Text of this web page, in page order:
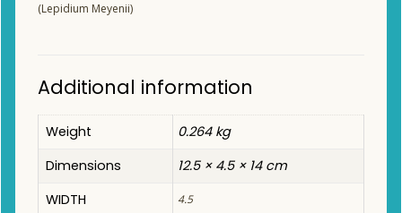
(Lepidium Meyenii)
Additional information
Weight
0.264 kg
Dimensions
12.5 × 4.5 × 14 cm
WIDTH
4.5